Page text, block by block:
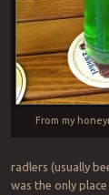
From my
radlers (usually
was the only